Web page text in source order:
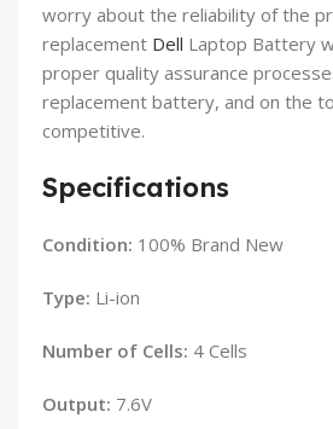
worry about the reliability of the
replacement Dell Laptop Battery
proper quality assurance
replacement battery, and on the
competitive.
Specifications
Condition: 100% Brand New
Type: Li-ion
Number of Cells: 4 Cells
Output: 7.6V